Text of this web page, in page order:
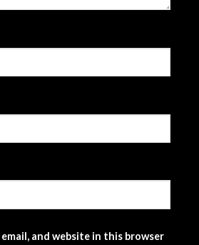
email, and website in this browser